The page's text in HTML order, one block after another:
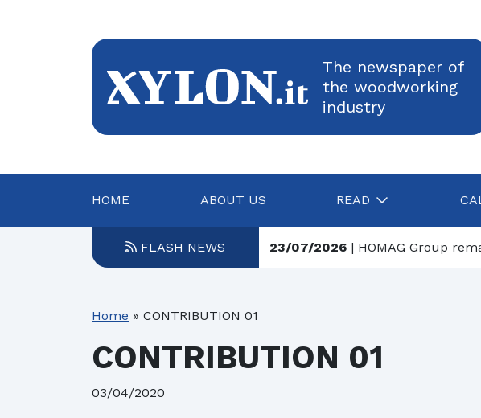
The newspaper of
the woodworking
industry
HOME ABOUT US READ
FLASH NEWS
23/07/2026| Nerli: sanding
23/07/2026| HOMAG Group
16/07/2026 | Biesse acquires
Home » CONTRIBUTION 01
CONTRIBUTION 01
03/04/2020